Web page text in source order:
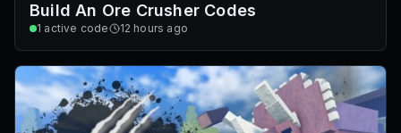
Build An Ore Crusher Codes
1 active code 12 hours ago